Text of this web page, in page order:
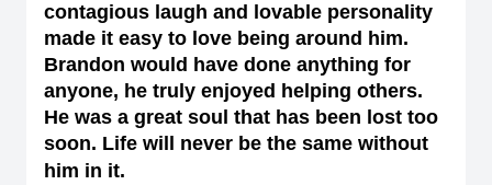
contagious laugh and lovable personality
made it easy to love being around him.
Brandon would have done anything for
anyone, he truly enjoyed helping others.
He was a great soul that has been lost too
soon. Life will never be the same without
him in it.